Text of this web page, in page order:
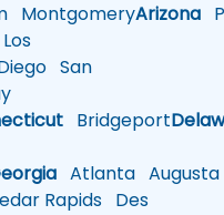
MontgomeryArizona
Los
San
Bridgeport
Atlanta Augusta
Rapids Des